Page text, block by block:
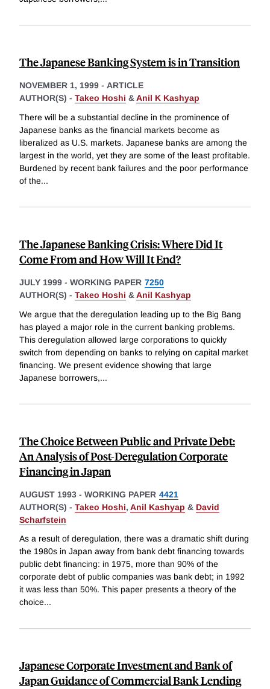
The Japanese Banking System is in Transition
NOVEMBER 1, 1999 - ARTICLE
AUTHOR(S) - Takeo Hoshi &Anil K Kashyap
There will be a substantial decline in the prominence of
Japanese banks as the financial markets become as
liberalized as U.S. markets. Japanese banks are among the
largest in the world, yet they are some of the least profitable.
Burdened by recent bank failures and the poor performance
of the...
The Japanese Banking Crisis: Where Did It
Come From and How Will It End?
JULY 1999 - WORKING PAPER 7250
AUTHOR(S) - Takeo Hoshi &Anil Kashyap
We argue that the deregulation leading up to the Big Bang
has played a major role in the current banking problems.
This deregulation allowed large corporations to quickly
switch from depending on banks to relying on capital market
financing. We present evidence showing that large
Japanese borrowers,...
The Choice Between Public and Private Debt:
An Analysis of Post-Deregulation Corporate
Financing in Japan
AUGUST 1993 - WORKING PAPER 4421
AUTHOR(S) - Takeo Hoshi, Anil Kashyap & David
Scharfstein
As a result of deregulation, there was a dramatic shift during
the 1980s in Japan away from bank debt financing towards
public debt financing: in 1975, more than 90% of the
corporate debt of public companies was bank debt; in 1992
it was less than 50%. This paper presents a theory of the
choice...
Japanese Corporate Investment and Bank of
Japan Guidance of Commercial Bank Lending